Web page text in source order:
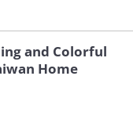
and Colorful
Home